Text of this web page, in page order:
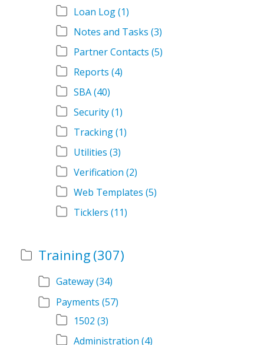
Loan Log(1)
Notes and Tasks (3)
Partner Contacts (5)
Reports (4)
SBA(40)
Security(1)
Tracking(1)
Utilities (3)
Verification (2)
Web Templates (5)
Ticklers (11)
Training (307)
Gateway(34)
Payments (57)
1502 (3)
Administration (4)